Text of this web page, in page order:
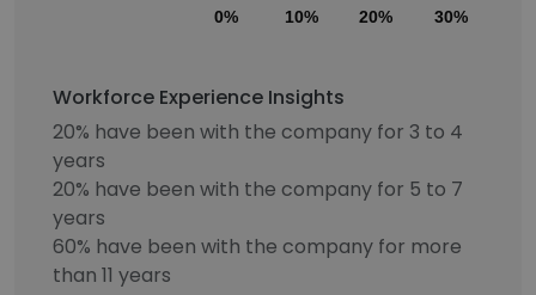
0% 10% 20% 30%
Workforce Experience Insights
20% have been with the company for 3 to 4
years
20% have been with the company for 5 to 7
years
60% have been with the company for more
than 11 years